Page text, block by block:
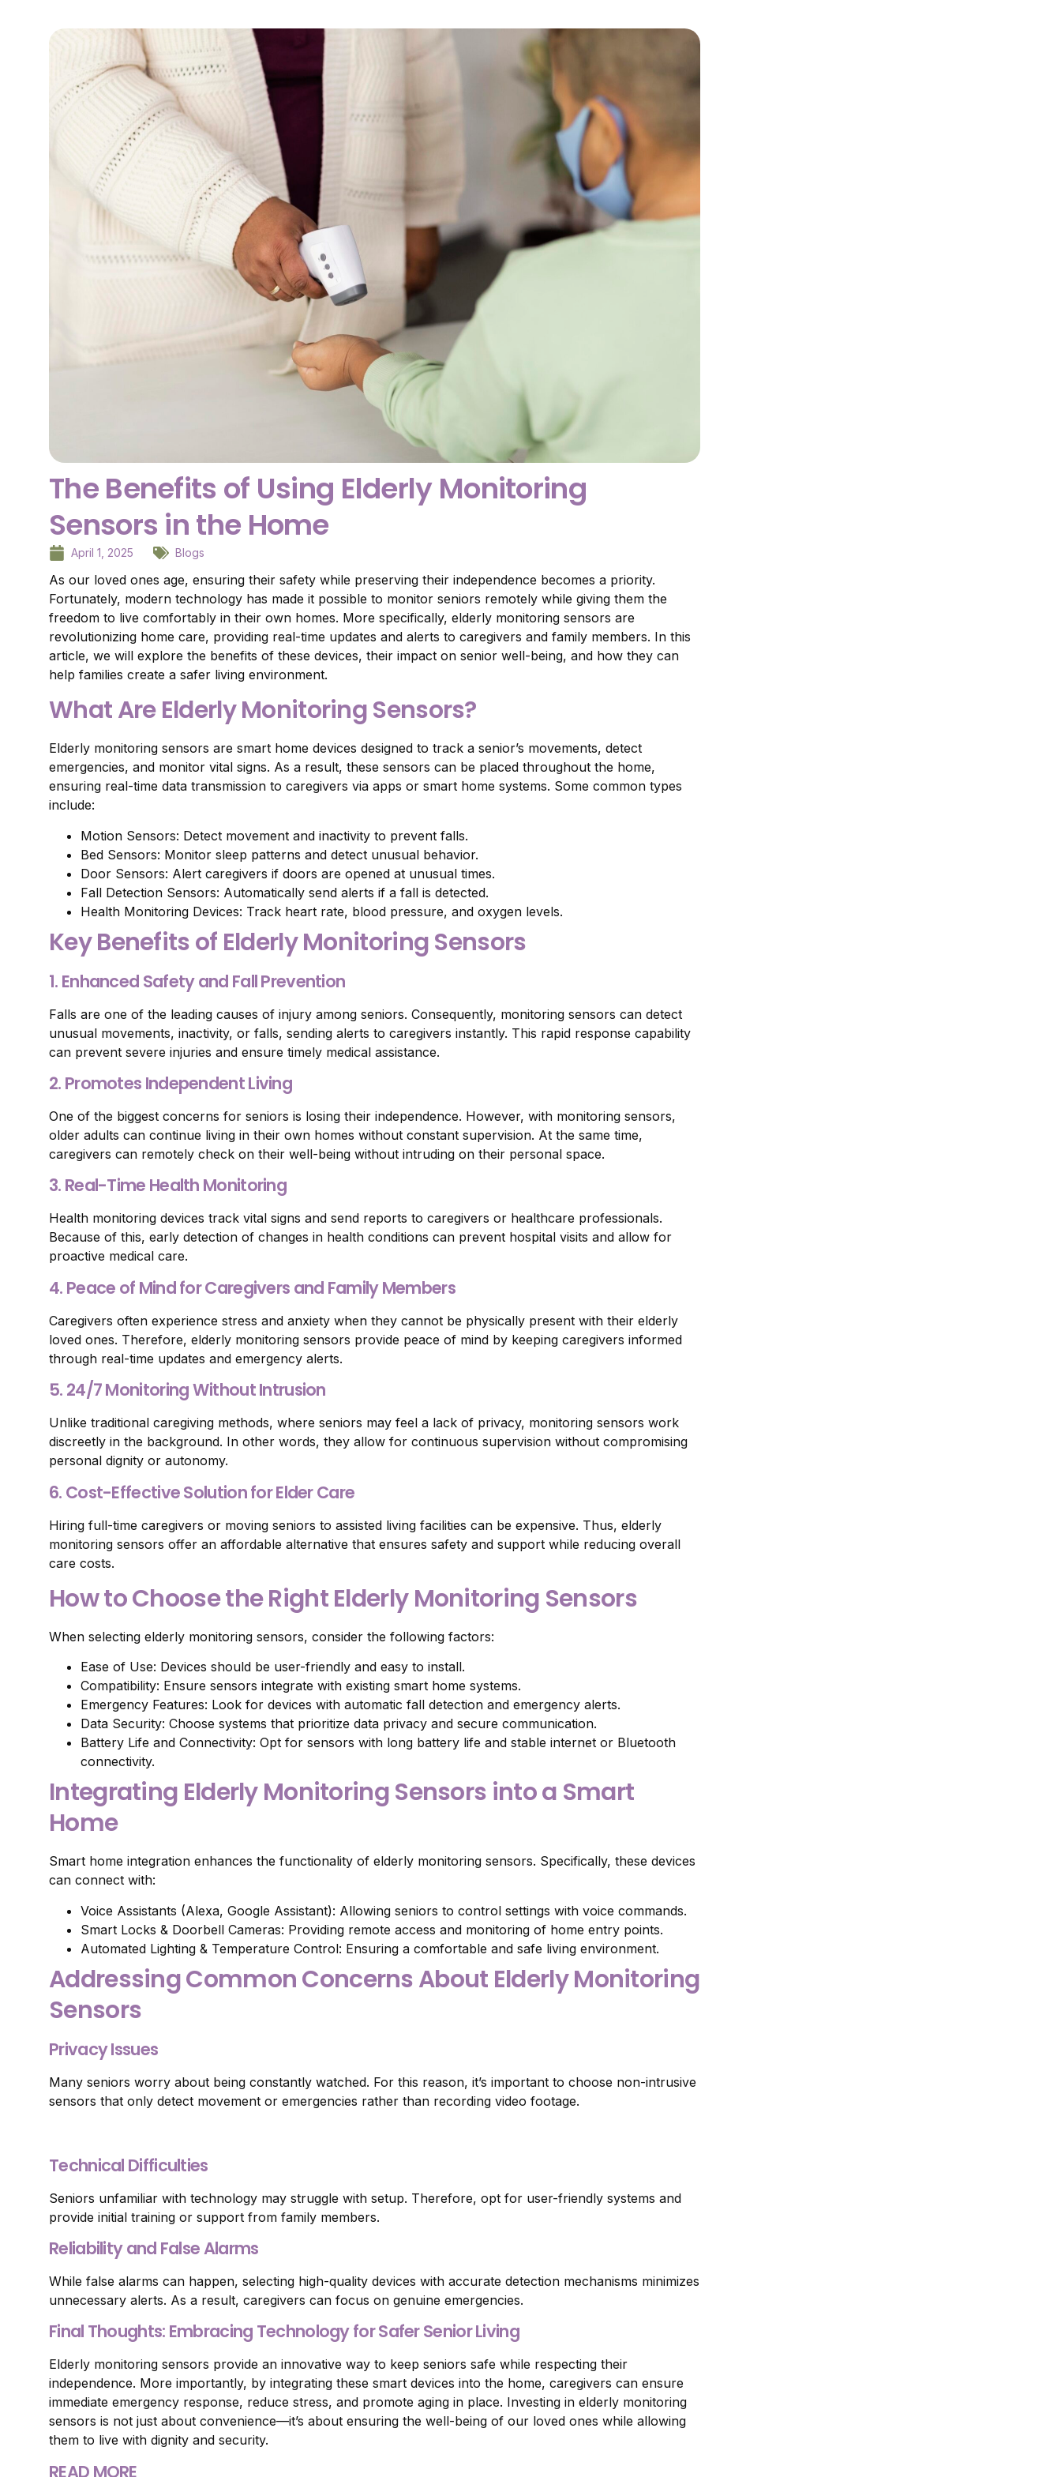
The Benefits of Using Elderly Monitoring
Sensors in the Home
April 1, 2025 Blogs
As our loved ones age, ensuring their safety while preserving their independence becomes a priority.
Fortunately, modern technology has made it possible to monitor seniors remotely while giving them the
freedom to live comfortably in their own homes. More specifically, elderly monitoring sensors are
revolutionizing home care, providing real-time updates and alerts to caregivers and family members. In this
article, we will explore the benefits of these devices, their impact on senior well-being, and how they can
help families create a safer living environment.
What Are Elderly Monitoring Sensors?
Elderly monitoring sensors are smart home devices designed to track a senior’s movements, detect
emergencies, and monitor vital signs. As a result, these sensors can be placed throughout the home,
ensuring real-time data transmission to caregivers via apps or smart home systems. Some common types
include:
Motion Sensors: Detect movement and inactivity to prevent falls.
Bed Sensors: Monitor sleep patterns and detect unusual behavior.
Door Sensors: Alert caregivers if doors are opened at unusual times.
Fall Detection Sensors: Automatically send alerts if a fall is detected.
Health Monitoring Devices: Track heart rate, blood pressure, and oxygen levels.
Key Benefits of Elderly Monitoring Sensors
1. Enhanced Safety and Fall Prevention
Falls are one of the leading causes of injury among seniors. Consequently, monitoring sensors can detect
unusual movements, inactivity, or falls, sending alerts to caregivers instantly. This rapid response capability
can prevent severe injuries and ensure timely medical assistance.
2. Promotes Independent Living
One of the biggest concerns for seniors is losing their independence. However, with monitoring sensors,
older adults can continue living in their own homes without constant supervision. At the same time,
caregivers can remotely check on their well-being without intruding on their personal space.
3. Real-Time Health Monitoring
Health monitoring devices track vital signs and send reports to caregivers or healthcare professionals.
Because of this, early detection of changes in health conditions can prevent hospital visits and allow for
proactive medical care.
4. Peace of Mind for Caregivers and Family Members
Caregivers often experience stress and anxiety when they cannot be physically present with their elderly
loved ones. Therefore, elderly monitoring sensors provide peace of mind by keeping caregivers informed
through real-time updates and emergency alerts.
5. 24/7 Monitoring Without Intrusion
Unlike traditional caregiving methods, where seniors may feel a lack of privacy, monitoring sensors work
discreetly in the background. In other words, they allow for continuous supervision without compromising
personal dignity or autonomy.
6. Cost-Effective Solution for Elder Care
Hiring full-time caregivers or moving seniors to assisted living facilities can be expensive. Thus, elderly
monitoring sensors offer an affordable alternative that ensures safety and support while reducing overall
care costs.
How to Choose the Right Elderly Monitoring Sensors
When selecting elderly monitoring sensors, consider the following factors:
Ease of Use: Devices should be user-friendly and easy to install.
Compatibility: Ensure sensors integrate with existing smart home systems.
Emergency Features: Look for devices with automatic fall detection and emergency alerts.
Data Security: Choose systems that prioritize data privacy and secure communication.
Battery Life and Connectivity: Opt for sensors with long battery life and stable internet or Bluetooth
connectivity.
Integrating Elderly Monitoring Sensors into a Smart
Home
Smart home integration enhances the functionality of elderly monitoring sensors. Specifically, these devices
can connect with:
Voice Assistants (Alexa, Google Assistant): Allowing seniors to control settings with voice commands.
Smart Locks & Doorbell Cameras: Providing remote access and monitoring of home entry points.
Automated Lighting & Temperature Control: Ensuring a comfortable and safe living environment.
Addressing Common Concerns About Elderly Monitoring
Sensors
Privacy Issues
Many seniors worry about being constantly watched. For this reason, it’s important to choose non-intrusive
sensors that only detect movement or emergencies rather than recording video footage.
Technical Difficulties
Seniors unfamiliar with technology may struggle with setup. Therefore, opt for user-friendly systems and
provide initial training or support from family members.
Reliability and False Alarms
While false alarms can happen, selecting high-quality devices with accurate detection mechanisms minimizes
unnecessary alerts. As a result, caregivers can focus on genuine emergencies.
Final Thoughts: Embracing Technology for Safer Senior Living
Elderly monitoring sensors provide an innovative way to keep seniors safe while respecting their
independence. More importantly, by integrating these smart devices into the home, caregivers can ensure
immediate emergency response, reduce stress, and promote aging in place. Investing in elderly monitoring
sensors is not just about convenience—it’s about ensuring the well-being of our loved ones while allowing
them to live with dignity and security.
READ MORE